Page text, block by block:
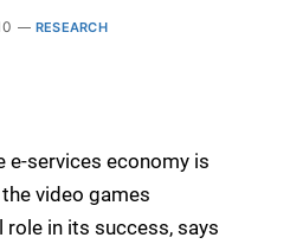
RESEARCH
e-services economy is
video games
in its success, says